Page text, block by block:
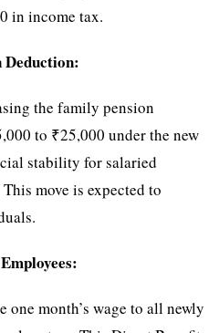
in income tax.
Deduction:
the family pension
to ₹25,000 under the new
stability for salaried
move is expected to
month’s wage to all newly